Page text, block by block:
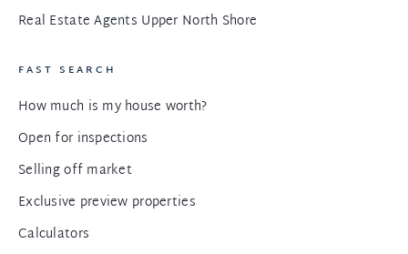
Real Estate Agents Upper North Shore
FAST SEARCH
How much is my house worth?
Open for inspections
Selling off market
Exclusive preview properties
Calculators